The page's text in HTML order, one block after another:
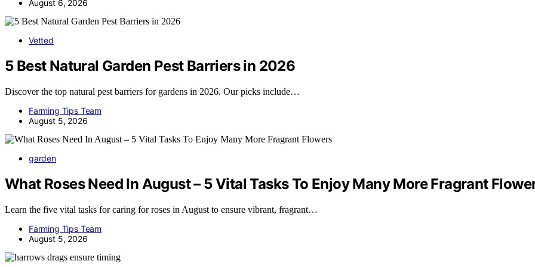
August 6, 2026
Vetted
5 Best Natural Garden Pest Barriers in 2026
Discover the top natural pest barriers for gardens in 2026. Our picks include…
Farming Tips Team
August 5, 2026
garden
What Roses Need In August – 5 Vital Tasks To Enjoy Many More Fragrant
Learn the five vital tasks for caring for roses in August to ensure vibrant, fragrant…
Farming Tips Team
August 5, 2026